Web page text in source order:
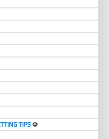
TIPS⚽️